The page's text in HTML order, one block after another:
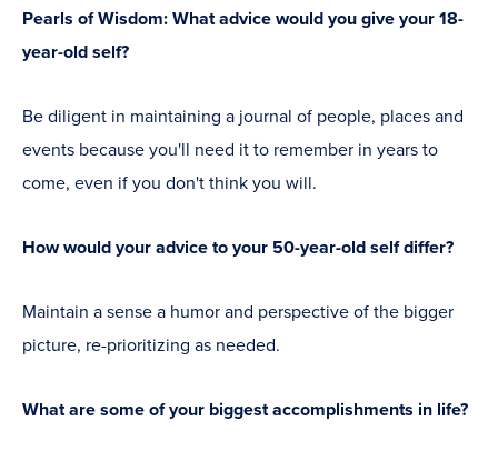
Pearls of Wisdom: What advice would you give your 18-
year-old self?
Be diligent in maintaining a journal of people, places and
events because you'll need it to remember in years to
come, even if you don't think you will.
How would your advice to your 50-year-old self differ?
Maintain a sense a humor and perspective of the bigger
picture, re-prioritizing as needed.
What are some of your biggest accomplishments in life?